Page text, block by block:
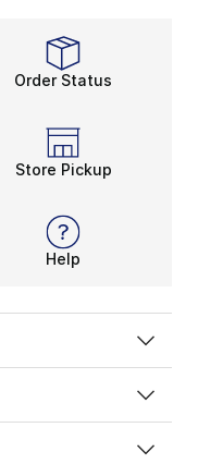
Order Status
Store Pickup
Help